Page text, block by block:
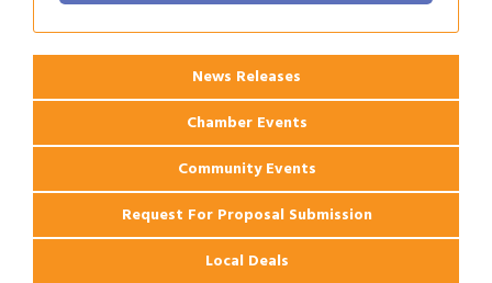
News Releases
Chamber Events
Community Events
Request For Proposal Submission
Local Deals